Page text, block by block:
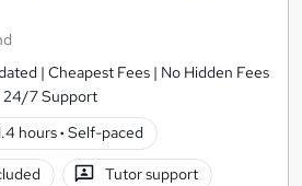
| Cheapest Fees | No Hidden Fees
24/7 Support
hours· Self-paced
Tutor support